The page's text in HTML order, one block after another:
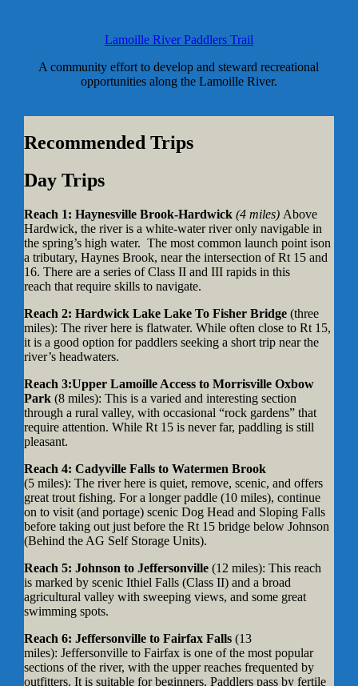
Lamoille River Paddlers Trail
A community effort to develop and steward recreational
opportunities along the Lamoille River.
Recommended Trips
Day Trips
Reach 1: Haynesville Brook-Hardwick(4 miles) Above
Hardwick, the river is a white-water river only navigable in
the spring’s high water. The most common launch point ison
a tributary, Haynes Brook, near the intersection of Rt 15 and
16. There are a series of Class II and III rapids in this
reach that require skills to navigate.
Reach 2: Hardwick Lake Lake To Fisher Bridge (three
miles): The river here is flatwater. While often close to Rt 15,
it is a good option for paddlers seeking a short trip near the
river’s headwaters.
Reach 3:Upper Lamoille Access to Morrisville Oxbow
Park (8 miles): This is a varied and interesting section
through a rural valley, with occasional “rock gardens” that
require attention. While Rt 15 is never far, paddling is still
pleasant.
Reach 4: Cadyville Falls to Watermen Brook
(5 miles): The river here is quiet, remove, scenic, and offers
great trout fishing. For a longer paddle (10 miles), continue
on to visit (and portage) scenic Dog Head and Sloping Falls
before taking out just before the Rt 15 bridge below Johnson
(Behind the AG Self Storage Units).
Reach 5: Johnson to Jeffersonville (12 miles): This reach
is marked by scenic Ithiel Falls (Class II) and a broad
agricultural valley with sweeping views, and some great
swimming spots.
Reach 6: Jeffersonville to Fairfax Falls (13
miles): Jeffersonville to Fairfax is one of the most popular
sections of the river, with the upper reaches frequented by
outfitters. It is suitable for beginners. Paddlers pass by fertile